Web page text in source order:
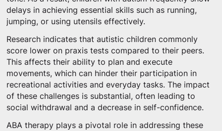
delays in achieving essential skills such as running,
jumping, or using utensils effectively.
Research indicates that autistic children commonly
score lower on praxis tests compared to their peers.
This affects their ability to plan and execute
movements, which can hinder their participation in
recreational activities and everyday tasks. The impact
of these challenges is substantial, often leading to
social withdrawal and a decrease in self-confidence.
ABA therapy plays a pivotal role in addressing these